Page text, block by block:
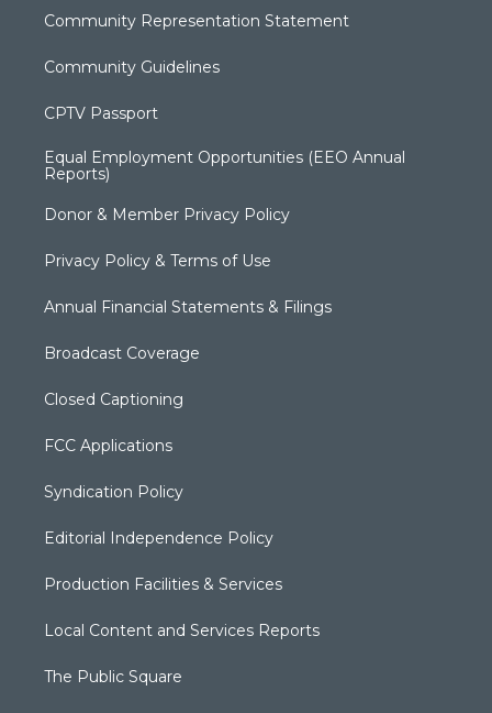
Community Representation Statement
Community Guidelines
CPTV Passport
Equal Employment Opportunities (EEO Annual
Reports)
Donor & Member Privacy Policy
Privacy Policy & Terms of Use
Annual Financial Statements & Filings
Broadcast Coverage
Closed Captioning
FCC Applications
Syndication Policy
Editorial Independence Policy
Production Facilities & Services
Local Content and Services Reports
The Public Square